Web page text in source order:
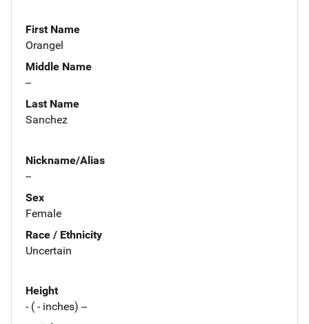
First Name
Orangel
Middle Name
--
Last Name
Sanchez
Nickname/Alias
--
Sex
Female
Race / Ethnicity
Uncertain
Height
- ( - inches) --